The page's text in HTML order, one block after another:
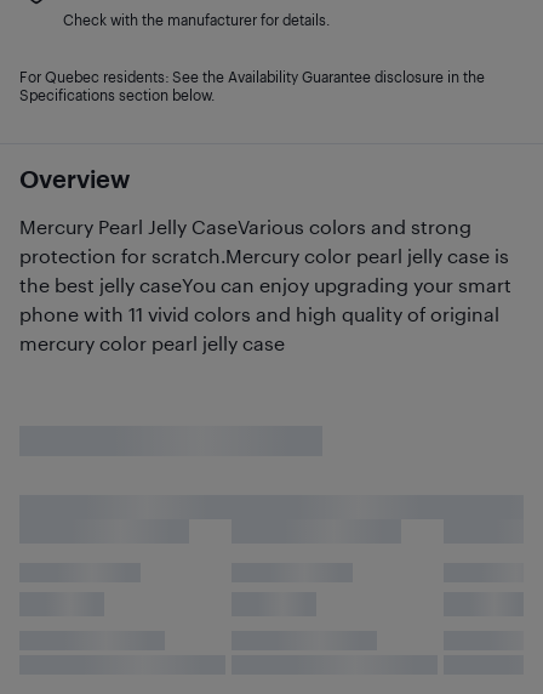
Overview
Mercury Pearl Jelly CaseVarious colors and strong
protection for scratch.Mercury color pearl jelly case is
the best jelly caseYou can enjoy upgrading your smart
phone with 11 vivid colors and high quality of original
mercury color pearl jelly case
Check with the manufacturer for details.
For Quebec residents: See the Availability Guarantee disclosure in the
Specifications section below.